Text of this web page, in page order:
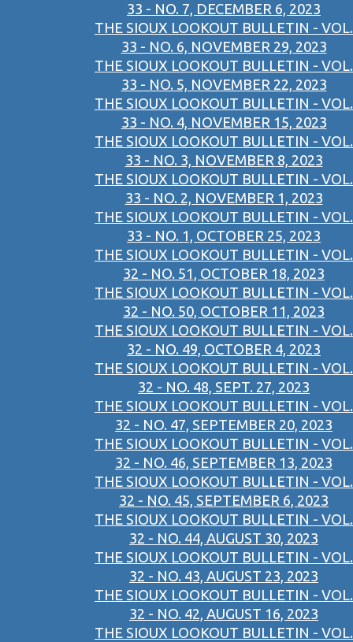
33 - NO. 7, DECEMBER 6, 2023
THE SIOUX LOOKOUT BULLETIN - VOL.
33 - NO. 6, NOVEMBER 29, 2023
THE SIOUX LOOKOUT BULLETIN - VOL.
33 - NO. 5, NOVEMBER 22, 2023
THE SIOUX LOOKOUT BULLETIN - VOL.
33 - NO. 4, NOVEMBER 15, 2023
THE SIOUX LOOKOUT BULLETIN - VOL.
33 - NO. 3, NOVEMBER 8, 2023
THE SIOUX LOOKOUT BULLETIN - VOL.
33 - NO. 2, NOVEMBER 1, 2023
THE SIOUX LOOKOUT BULLETIN - VOL.
33 - NO. 1, OCTOBER 25, 2023
THE SIOUX LOOKOUT BULLETIN - VOL.
32 - NO. 51, OCTOBER 18, 2023
THE SIOUX LOOKOUT BULLETIN - VOL.
32 - NO. 50, OCTOBER 11, 2023
THE SIOUX LOOKOUT BULLETIN - VOL.
32 - NO. 49, OCTOBER 4, 2023
THE SIOUX LOOKOUT BULLETIN - VOL.
32 - NO. 48, SEPT. 27, 2023
THE SIOUX LOOKOUT BULLETIN - VOL.
32 - NO. 47, SEPTEMBER 20, 2023
THE SIOUX LOOKOUT BULLETIN - VOL.
32 - NO. 46, SEPTEMBER 13, 2023
THE SIOUX LOOKOUT BULLETIN - VOL.
32 - NO. 45, SEPTEMBER 6, 2023
THE SIOUX LOOKOUT BULLETIN - VOL.
32 - NO. 44, AUGUST 30, 2023
THE SIOUX LOOKOUT BULLETIN - VOL.
32 - NO. 43, AUGUST 23, 2023
THE SIOUX LOOKOUT BULLETIN - VOL.
32 - NO. 42, AUGUST 16, 2023
THE SIOUX LOOKOUT BULLETIN - VOL.